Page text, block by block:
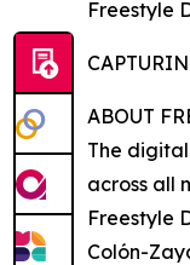
Freestyle
ABOUT
The
across all
Freestyle
Colón-